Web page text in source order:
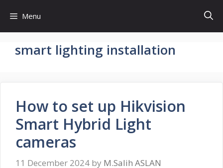
content
Menu
smart lighting installation
How to set up Hikvision
Smart Hybrid Light
cameras
11 December 2024 by M.Salih ASLAN